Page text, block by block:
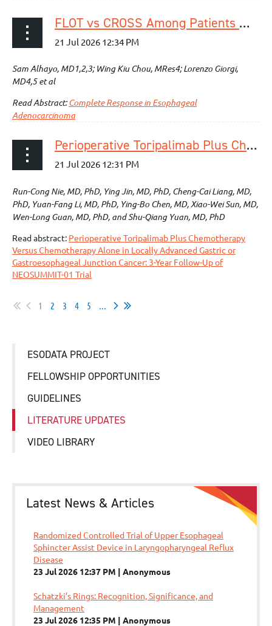
FLOT vs CROSS Among Patients With Pathological Complete Response in Esophageal Adenocarcinoma
Sam Alhayo, MD1,2,3; Wing Kiu Chou, MRes4; Lorenzo Giorgi,
MD4,5 et al
Read Abstract:Complete Response in Esophageal
Adenocarcinoma
Perioperative Toripalimab Plus Chemotherapy Versus Chemotherapy Alone in Locally Advanced Gastric or Gastroesophageal Junction Cancer: 3-Year Follow-Up of NEOSUMMIT-01 Trial
Run-Cong Nie, MD, PhD, Ying Jin, MD, PhD, Cheng-Cai Liang, MD,
PhD, Yuan-Fang Li, MD, PhD, Ying-Bo Chen, MD, Xiao-Wei Sun, MD,
Wen-Long Guan, MD, PhD, and Shu-Qiang Yuan, MD, PhD
Read abstract: Perioperative Toripalimab Plus Chemotherapy
Versus Chemotherapy Alone in Locally Advanced Gastric or
Gastroesophageal Junction Cancer: 3-Year Follow-Up of
NEOSUMMIT-01 Trial
1 2 3 4 5
ESODATA PROJECT
FELLOWSHIP OPPORTUNITIES
GUIDELINES
LITERATURE UPDATES
VIDEO LIBRARY
Latest News & Articles
Randomized Controlled Trial of Upper Esophageal
Sphincter Assist Device in Laryngopharyngeal Reflux
Disease
23 Jul 2026 12:37 PM
Anonymous
Schatzki’s Rings: Recognition, Significance, and
Management
23 Jul 2026 12:35 PM
Anonymous